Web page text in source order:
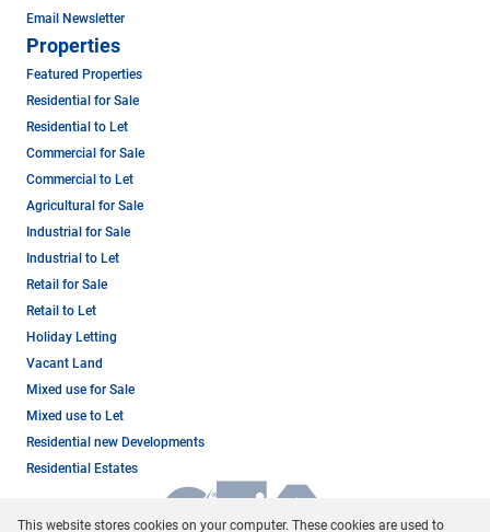
Email Newsletter
Properties
Featured Properties
Residential for Sale
Residential to Let
Commercial for Sale
Commercial to Let
Agricultural for Sale
Industrial for Sale
Industrial to Let
Retail for Sale
Retail to Let
Holiday Letting
Vacant Land
Mixed use for Sale
Mixed use to Let
Residential new Developments
Residential Estates
This website stores cookies on your computer. These cookies are used to